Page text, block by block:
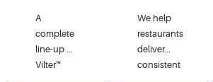
A
complete
line-up of
Vilter™
We help
restaurants
deliver
consistent